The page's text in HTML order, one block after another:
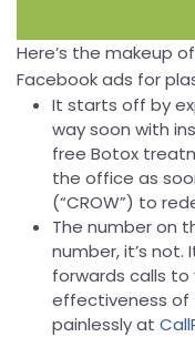
Here’s the makeup
Facebook ads for
It starts off by
way soon with
free Botox
the office as
(“CROW”) to
The number on
number, it’s
forwards calls to
effectiveness of
painlessly at